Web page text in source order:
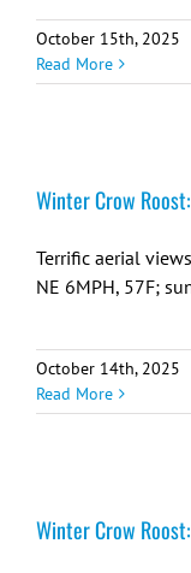
October 15th, 2025
Read More
Winter Crow
Terrific aerial
NE 6MPH, 57F;
October 14th, 2025
Read More
Winter Crow